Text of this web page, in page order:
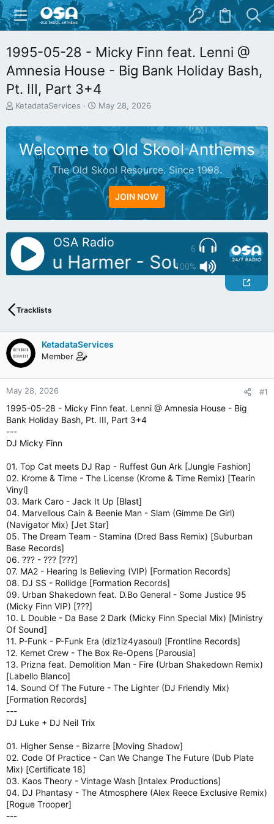
1995-05-28 - Micky Finn feat. Lenni @
Amnesia House - Big Bank Holiday Bash,
Pt. III, Part 3+4
T
r
e
s
t
a
r
KetadataServices
S
a
t
d
a
e
May 28, 2026
Welcome to Old Skool Anthems
The Old Skool Resource. Since 1998.
JOIN NOW
6
100%
OSA Radio
Stu Harmer - Soundbathing
Tracklists
KetadataServices
Member
May 28, 2026 #1
1995-05-28 - Micky Finn feat. Lenni @ Amnesia House - Big
Bank Holiday Bash, Pt. III, Part 3+4
---
DJ Micky Finn
01. Top Cat meets DJ Rap - Ruffest Gun Ark [Jungle Fashion]
02. Krome & Time - The License (Krome & Time Remix) [Tearin
Vinyl]
03. Mark Caro - Jack It Up [Blast]
04. Marvellous Cain & Beenie Man - Slam (Gimme De Girl)
(Navigator Mix) [Jet Star]
05. The Dream Team - Stamina (Dred Bass Remix) [Suburban
Base Records]
06. ??? - ??? [???]
07. MA2 - Hearing Is Believing (VIP) [Formation Records]
08. DJ SS - Rollidge [Formation Records]
09. Urban Shakedown feat. D.Bo General - Some Justice 95
(Micky Finn VIP) [???]
10. L Double - Da Base 2 Dark (Micky Finn Special Mix) [Ministry
Of Sound]
11. P-Funk - P-Funk Era (diz1iz4yasoul) [Frontline Records]
12. Kemet Crew - The Box Re-Opens [Parousia]
13. Prizna feat. Demolition Man - Fire (Urban Shakedown Remix)
[Labello Blanco]
14. Sound Of The Future - The Lighter (DJ Friendly Mix)
[Formation Records]
---
DJ Luke + DJ Neil Trix
01. Higher Sense - Bizarre [Moving Shadow]
02. Code Of Practice - Can We Change The Future (Dub Plate
Mix) [Certificate 18]
03. Kaos Theory - Vintage Wash [Intalex Productions]
04. DJ Phantasy - The Atmosphere (Alex Reece Exclusive Remix)
[Rogue Trooper]
---